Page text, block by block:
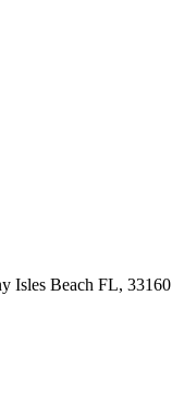
Isles Beach FL, 33160